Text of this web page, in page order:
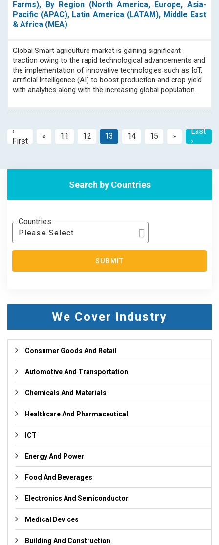
Farms), By Region (North America, Europe, Asia-
Pacific (APAC), Latin America (LATAM), Middle East
& Africa (MEA)
Global Smart agriculture market is gaining significant
traction owing to the rapid technological advancements and
the implementation of innovative technologies such as IoT,
artificial intelligence (AI) to boost production and crop yield
with analytics along with the increasing global population...
‹
First
«Previous
11 12 13 14 15 »Next
Last
›
Search by Countries
Please Select
Countries
SUBMIT
We Cover Industry
Consumer Goods And Retail
Automotive And Transportation
Chemicals And Materials
Healthcare And Pharmaceutical
ICT
Energy And Power
Food And Beverages
Electronics And Semiconductor
Medical Devices
Building And Construction